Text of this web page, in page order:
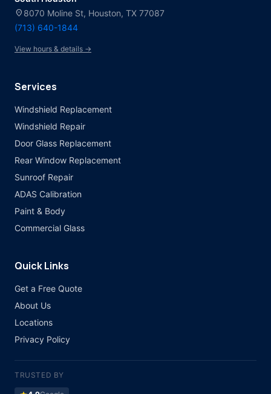
location_on 8070 Moline St, Houston, TX 77087
(713) 640-1844
View hours & details →
Services
Windshield Replacement
Windshield Repair
Door Glass Replacement
Rear Window Replacement
Sunroof Repair
ADAS Calibration
Paint & Body
Commercial Glass
Quick Links
Get a Free Quote
About Us
Locations
Privacy Policy
TRUSTED BY